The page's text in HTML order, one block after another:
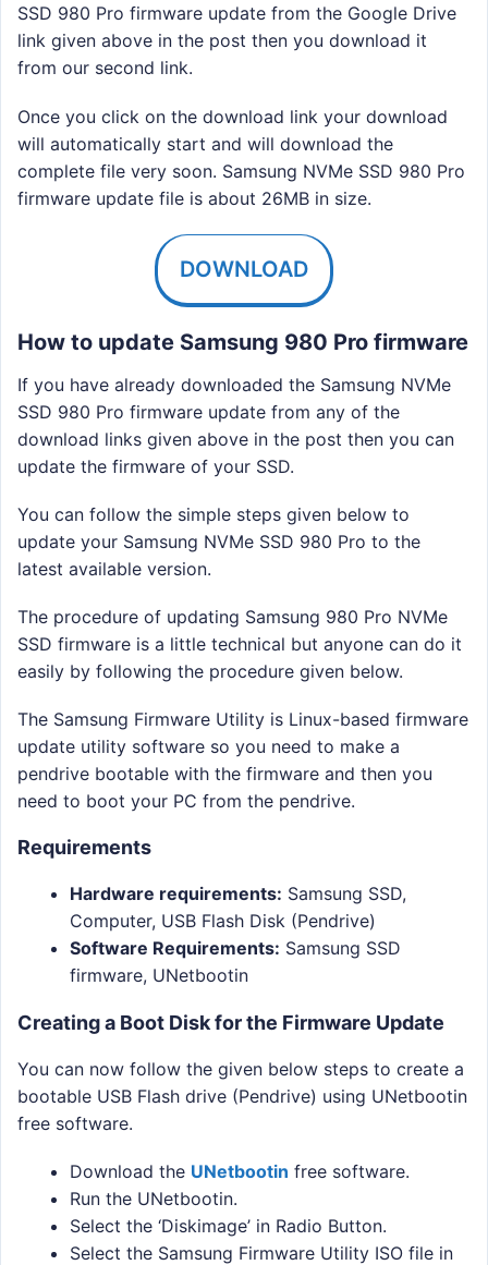
SSD 980 Pro firmware update from the Google Drive
link given above in the post then you download it
from our second link.
Once you click on the download link your download
will automatically start and will download the
complete file very soon. Samsung NVMe SSD 980 Pro
firmware update file is about 26MB in size.
DOWNLOAD
How to update Samsung 980 Pro firmware
If you have already downloaded the Samsung NVMe
SSD 980 Pro firmware update from any of the
download links given above in the post then you can
update the firmware of your SSD.
You can follow the simple steps given below to
update your Samsung NVMe SSD 980 Pro to the
latest available version.
The procedure of updating Samsung 980 Pro NVMe
SSD firmware is a little technical but anyone can do it
easily by following the procedure given below.
The Samsung Firmware Utility is Linux-based firmware
update utility software so you need to make a
pendrive bootable with the firmware and then you
need to boot your PC from the pendrive.
Requirements
Hardware requirements: Samsung SSD,
Computer, USB Flash Disk (Pendrive)
Software Requirements: Samsung SSD
firmware, UNetbootin
Creating a Boot Disk for the Firmware Update
You can now follow the given below steps to create a
bootable USB Flash drive (Pendrive) using UNetbootin
free software.
Download the UNetbootin free software.
Run the UNetbootin.
Select the ‘Diskimage’ in Radio Button.
Select the Samsung Firmware Utility ISO file in